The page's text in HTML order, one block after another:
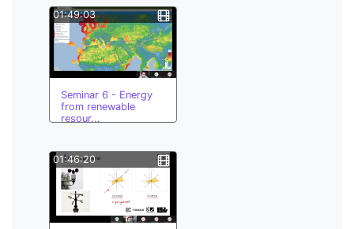
01:49:03
Seminar 6 - Energy
from renewable
resour...
01:46:20